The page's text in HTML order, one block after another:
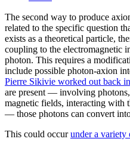
The second way to produce
related to the specific question
exists as a theoretical particle,
coupling to the electromagnetic
photon. This requires a
include possible photon-axion
Pierre Sikivie worked out back
are present — involving
magnetic fields, interacting with
— those photons can convert
This could occurunder a variety